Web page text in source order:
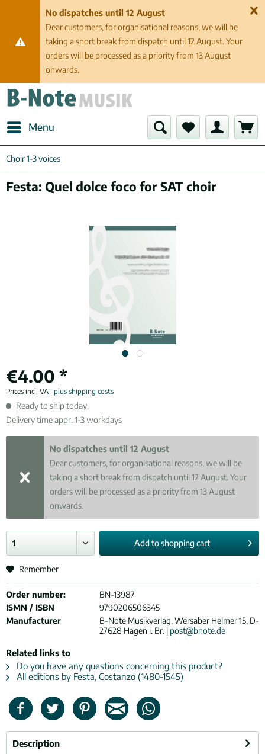
No dispatches until 12 August
Dear customers, for organisational reasons, we will be
taking a short break from dispatch until 12 August. Your
orders will be processed as a priority from 13 August
onwards.
Menu
Choir 1-3 voices
Festa: Quel dolce foco for SAT choir
€4.00 *
Prices incl. VAT plus shipping costs
Ready to ship today,
Delivery time appr. 1-3 workdays
No dispatches until 12 August
Dear customers, for organisational reasons, we will be
taking a short break from dispatch until 12 August. Your
orders will be processed as a priority from 13 August
onwards.
Add toshopping cart
Remember
Order number:
BN-13987
ISMN / ISBN
9790206506345
Manufacturer
B-Note Musikverlag, Wersaber Helmer 15, D-
27628 Hagen i. Br. | post@bnote.de
Related links to
Do you have any questions concerning this product?
All editions by Festa, Costanzo (1480-1545)
Description